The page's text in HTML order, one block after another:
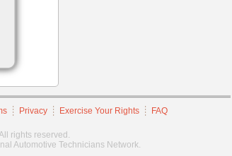
Privacy Exercise Your Rights FAQ
rights reserved.
Automotive Technicians Network.